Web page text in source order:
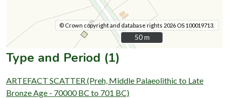
© Crown copyright and database rights 2026 OS 100019713.
50 m
50 m
Type and Period (1)
ARTEFACT SCATTER (Preh, Middle Palaeolithic to Late
Bronze Age - 70000 BC to 701 BC)